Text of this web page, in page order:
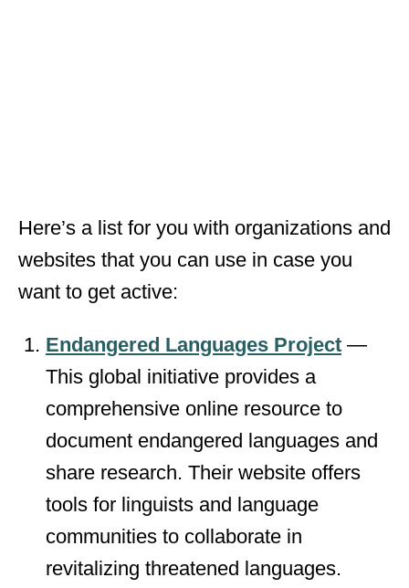
Here’s a list for you with organizations and
websites that you can use in case you
want to get active:
Endangered Languages Project —
This global initiative provides a
comprehensive online resource to
document endangered languages and
share research. Their website offers
tools for linguists and language
communities to collaborate in
revitalizing threatened languages.